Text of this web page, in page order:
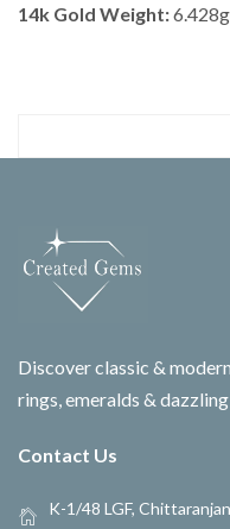
14k Gold Weight:
Discover classic &
rings, emeralds &
Contact Us
K-1/48 LGF, Chittaranjan